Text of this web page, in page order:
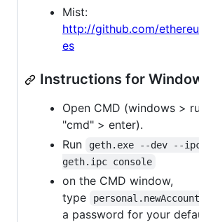
Mist:
http://github.com/
es
Instructions for
Open CMD (windows >
"cmd" > enter).
Run
geth.exe --dev --
geth.ipc console
on the CMD window,
type
a password for your